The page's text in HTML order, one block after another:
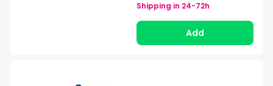
Shipping in 24-72h
Add